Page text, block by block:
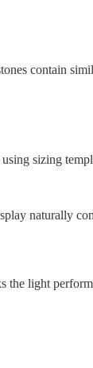
contain
sizing
naturally
light